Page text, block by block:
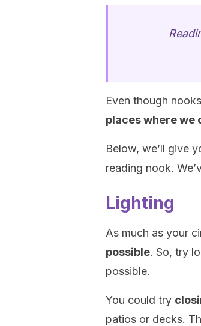
Even though
places where we
Below, we’ll give
reading nook.
Lighting
As much as your
possible. So, try
possible.
You could try
patios or decks.